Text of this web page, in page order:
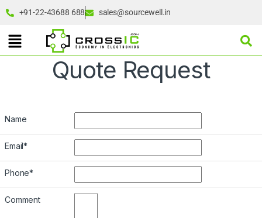
+91-22-43688 688 sales@sourcewell.in
Quote Request
Name
Email*
Phone*
Comment